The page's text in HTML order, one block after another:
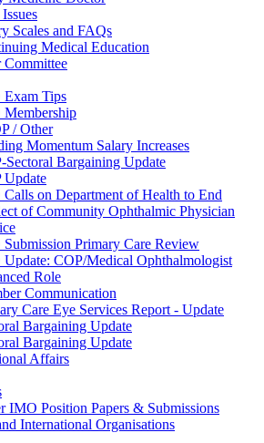
Scales and FAQs
Medical Education
Committee
Tips
/ Other
Momentum Salary Increases
Sectoral Bargaining Update
Update
on Department of Health to End
of Community Ophthalmic Physician
Primary Care Review
COP/Medical Ophthalmologist
Role
Communication
Care Eye Services Report - Update
Bargaining Update
Bargaining Update
Affairs
IMO Position Papers & Submissions
International Organisations